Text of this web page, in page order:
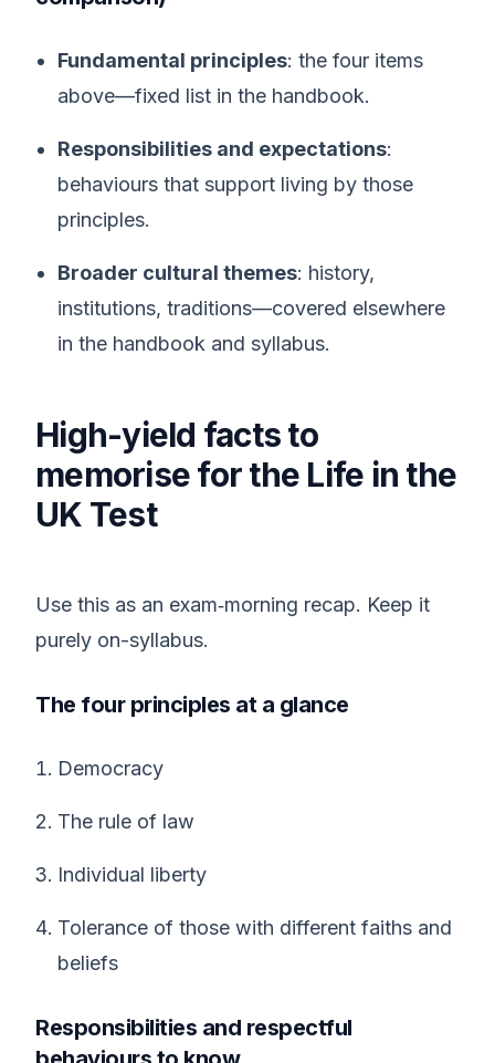
Fundamental principles: the four items
above—fixed list in the handbook.
Responsibilities and expectations:
behaviours that support living by those
principles.
Broader cultural themes: history,
institutions, traditions—covered elsewhere
in the handbook and syllabus.
High-yield facts to
memorise for the Life in the
UK Test
Use this as an exam‑morning recap. Keep it
purely on-syllabus.
The four principles at a glance
Democracy
The rule of law
Individual liberty
Tolerance of those with different faiths and
beliefs
Responsibilities and respectful